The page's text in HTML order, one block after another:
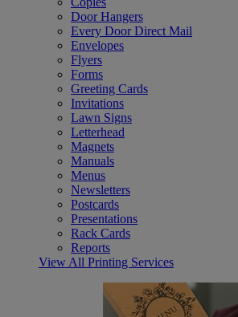
Door Hangers
Every Door Direct Mail
Envelopes
Flyers
Forms
Greeting Cards
Invitations
Lawn Signs
Letterhead
Magnets
Manuals
Menus
Newsletters
Postcards
Presentations
Rack Cards
Reports
View All Printing Services